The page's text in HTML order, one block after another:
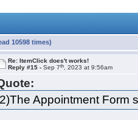
10598 times)
Re: ItemClick does't works!
Reply #15 -Sep 7th , 2023 at 9:56am
2)The Appointment Form